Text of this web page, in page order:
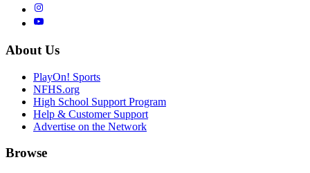
About Us
PlayOn! Sports
NFHS.org
High School Support Program
Help & Customer Support
Advertise on the Network
Browse